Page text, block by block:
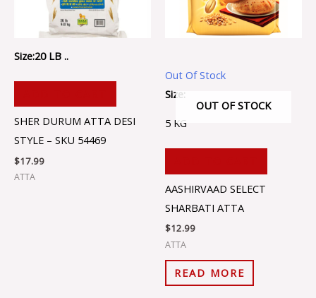
Size:20 LB ..
SHER DURUM ATTA DESI
STYLE – SKU 54469
$17.99
ATTA
Out Of Stock
OUT OF STOCK
Size:
5 KG
AASHIRVAAD SELECT
SHARBATI ATTA
$12.99
ATTA
READ MORE